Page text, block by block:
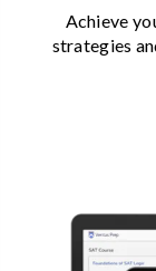
Achieve
strategies